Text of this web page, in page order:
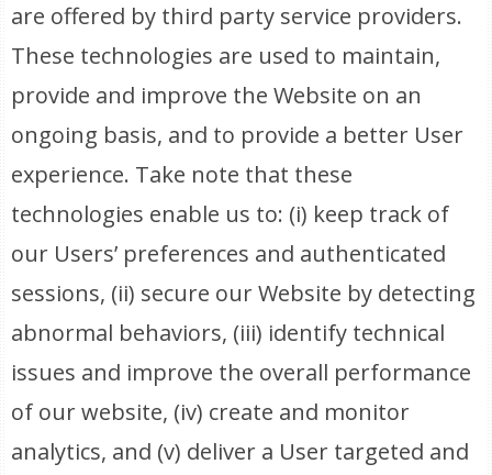
are offered by third party service providers.
These technologies are used to maintain,
provide and improve the Website on an
ongoing basis, and to provide a better User
experience. Take note that these
technologies enable us to: (i) keep track of
our Users’ preferences and authenticated
sessions, (ii) secure our Website by detecting
abnormal behaviors, (iii) identify technical
issues and improve the overall performance
of our website, (iv) create and monitor
analytics, and (v) deliver a User targeted and